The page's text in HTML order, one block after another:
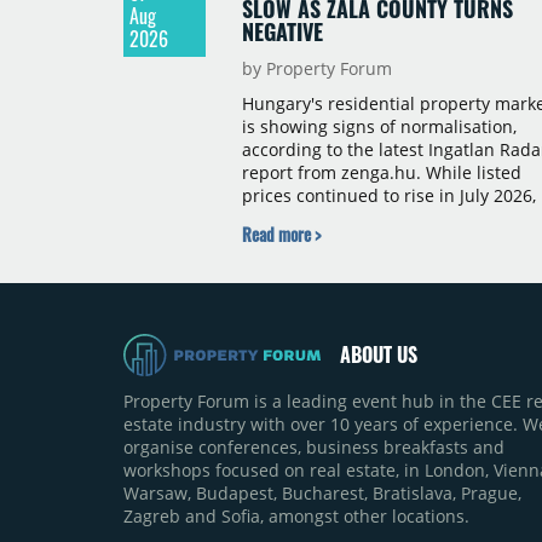
Aug
2026
SLOW AS ZALA COUNTY TURNS
NEGATIVE
by Property Forum
Hungary's residential property
is showing signs of normalisation,
according to the latest Ingatlan
report from zenga.hu. While listed
prices continued to rise in July 2026,
slowed both nationally and in
outright year-on-year decline.
Read more >
ABOUT US
Property Forum is a leading event hub in the CEE
estate industry with over 10 years of experience.
organise conferences, business breakfasts and
workshops focused on real estate, in London,
Warsaw, Budapest, Bucharest, Bratislava, Prague,
Zagreb and Sofia, amongst other locations.